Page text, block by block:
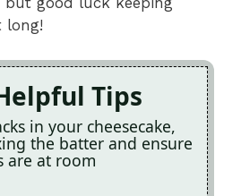
long!
Tips
in your cheesecake,
the batter and ensure
are at room